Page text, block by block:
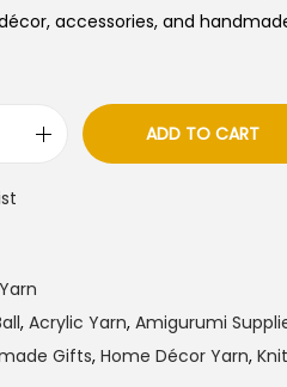
accessories, and
ADD TO CART
, Acrylic Yarn, Amigurumi
Gifts, Home Décor Yarn,